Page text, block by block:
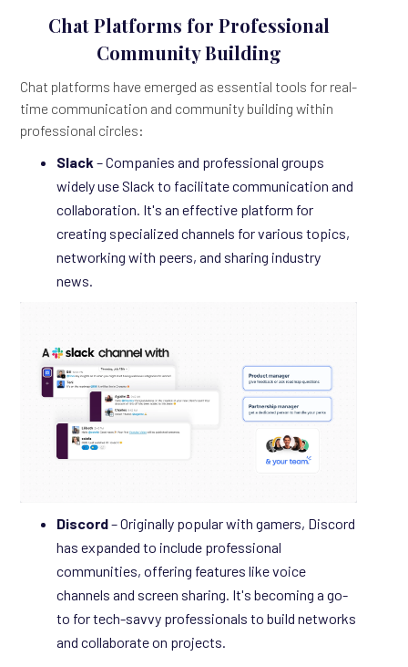
Chat Platforms for Professional
Community Building
Chat platforms have emerged as essential tools for real-
time communication and community building within
professional circles:
Slack – Companies and professional groups
widely use Slack to facilitate communication and
collaboration. It's an effective platform for
creating specialized channels for various topics,
networking with peers, and sharing industry
news.
Discord– Originally popular with gamers, Discord
has expanded to include professional
communities, offering features like voice
channels and screen sharing. It's becoming a go-
to for tech-savvy professionals to build networks
and collaborate on projects.